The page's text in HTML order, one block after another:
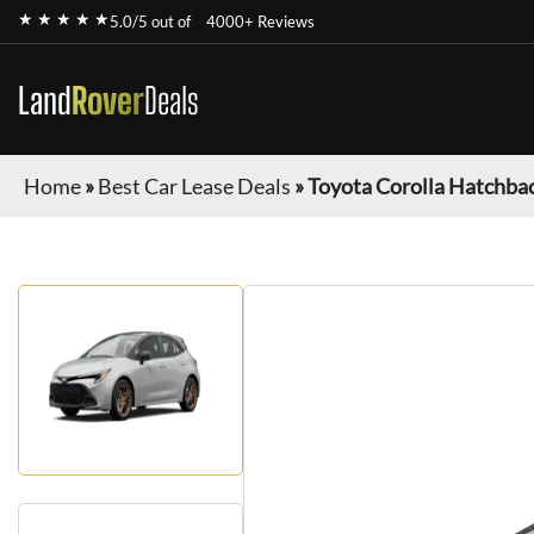
★ ★ ★ ★ ★5.0/5 out of 4000+ Reviews
LandRoverDeals
Home»Best Car Lease Deals »Toyota Corolla